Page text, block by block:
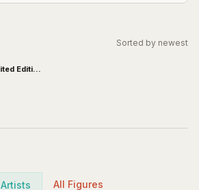
Sorted by newest
Edition
All Figures